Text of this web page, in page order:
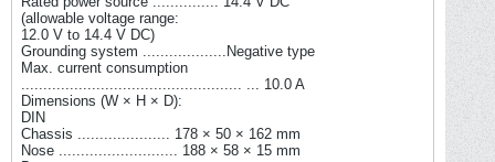
(allowable voltage range:
12.0 V to 14.4 V DC)
Grounding system ...................Negative type
Max. current consumption
.................................................. ... 10.0 A
Dimensions (W × H × D):
DIN
Chassis ..................... 178 × 50 × 162 mm
Nose ........................... 188 × 58 × 15 mm